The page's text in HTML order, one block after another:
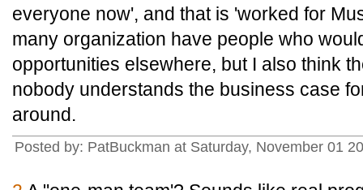
everyone now', and that is 'worked for
many organization have people who
opportunities elsewhere, but I also think
nobody understands the business case
around.
Posted by: PatBuckman at Saturday, November 01